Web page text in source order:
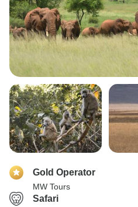
Gold Operator
MW Tours
Safari